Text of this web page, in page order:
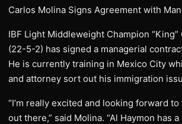
Carlos Molina Signs Agreement with
IBF Light Middleweight Champion
(22-5-2) has signed a managerial
He is currently training in Mexico City
and attorney sort out his immigration
“I’m really excited and looking forward
out there,” said Molina. “Al Haymon has